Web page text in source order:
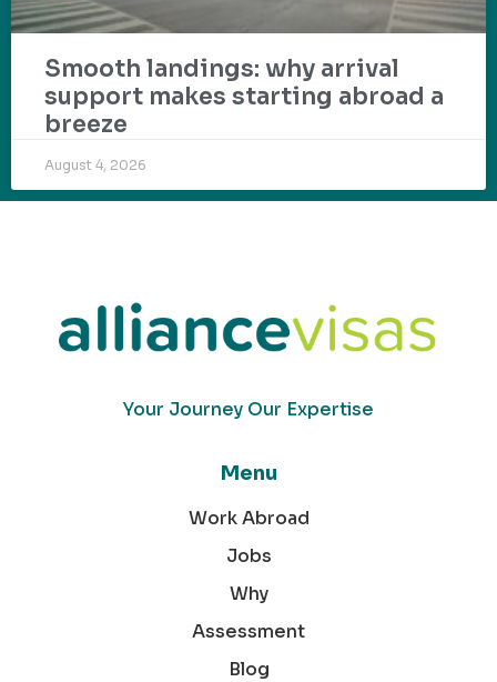
Smooth landings: why arrival
support makes starting abroad a
breeze
August 4, 2026
Your Journey Our Expertise
Menu
Work Abroad
Jobs
Why
Assessment
Blog